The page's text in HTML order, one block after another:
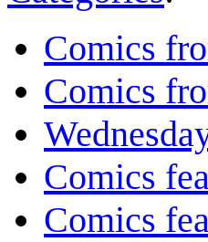
Comics
Comics
Comics
Comics